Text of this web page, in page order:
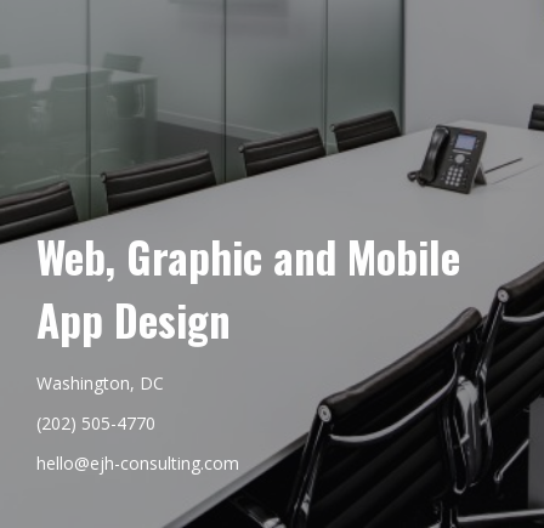
Web, Graphic and Mobile
App Design
Washington, DC
(202) 505-4770
hello@ejh-consulting.com